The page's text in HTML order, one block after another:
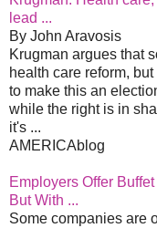
lead ...
By John Aravosis
Krugman argues that
health care reform,
to make this an
while the right is in
it's ...
AMERICAblog
Employers Offer
But With ...
Some companies are